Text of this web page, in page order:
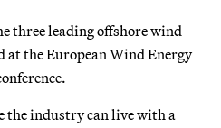
three leading offshore wind
at the European Wind Energy
the industry can live with a